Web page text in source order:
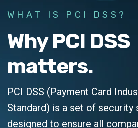
WHAT IS PCI DSS?
Why PCI DSS
matters.
PCI DSS (Payment Card
Standard) is a set of security
designed to ensure all